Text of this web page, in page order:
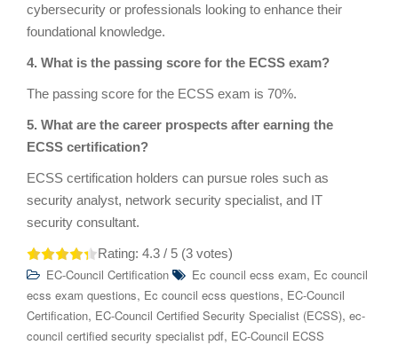
cybersecurity or professionals looking to enhance their
foundational knowledge.
4. What is the passing score for the ECSS exam?
The passing score for the ECSS exam is 70%.
5. What are the career prospects after earning the
ECSS certification?
ECSS certification holders can pursue roles such as
security analyst, network security specialist, and IT
security consultant.
Rating: 4.3 / 5 (3 votes)
EC-Council Certification Ec council ecss exam, Ec council
ecss exam questions, Ec council ecss questions, EC-Council
Certification, EC-Council Certified Security Specialist (ECSS), ec-
council certified security specialist pdf, EC-Council ECSS